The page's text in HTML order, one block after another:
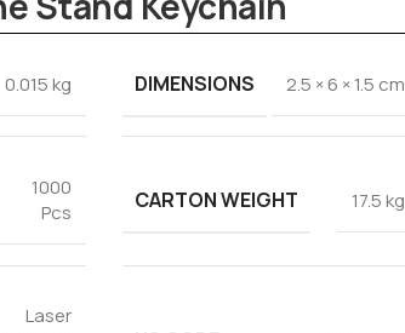
0.015 kg DIMENSIONS 2.5 × 6 × 1.5 cm
1000
Pcs
CARTON WEIGHT 17.5 kg
Laser